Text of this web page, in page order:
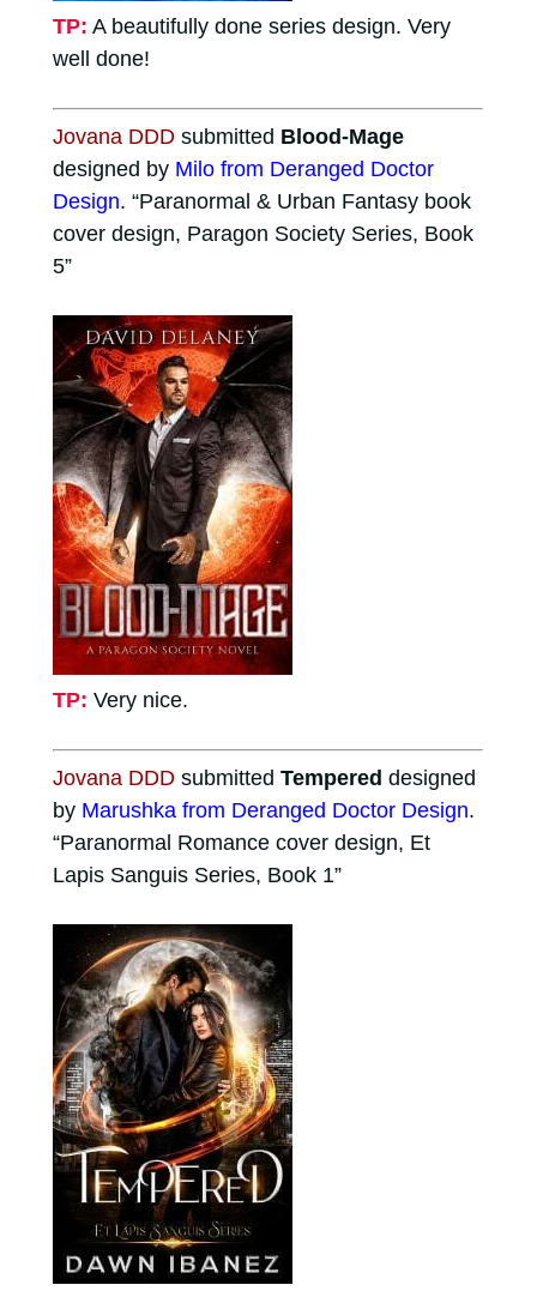
TP: A beautifully done series design. Very
well done!
Jovana DDDsubmitted Blood-Mage
designed by Milo from Deranged Doctor
Design. “Paranormal & Urban Fantasy book
cover design, Paragon Society Series, Book
5”
TP: Very nice.
Jovana DDDsubmitted Tempered designed
by Marushka from Deranged Doctor Design.
“Paranormal Romance cover design, Et
Lapis Sanguis Series, Book 1”